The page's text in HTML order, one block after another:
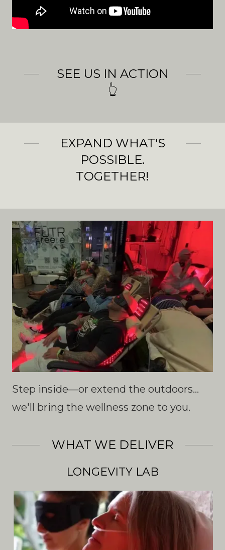
SEE US IN ACTION
👆
EXPAND WHAT'S
POSSIBLE.
TOGETHER!
Step inside—or extend the outdoors...
we'll bring the wellness zone to you.
WHAT WE DELIVER
LONGEVITY LAB